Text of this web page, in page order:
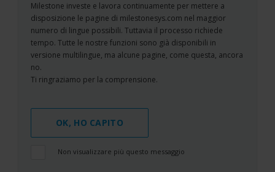
Milestone investe e lavora continuamente per mettere a
disposizione le pagine di milestonesys.com nel maggior
numero di lingue possibili. Tuttavia il processo richiede
tempo. Tutte le nostre funzioni sono già disponibili in
versione multilingue, ma alcune pagine, come questa, ancora
no.
Ti ringraziamo per la comprensione.
OK, HO CAPITO
Non visualizzare più questo messaggio